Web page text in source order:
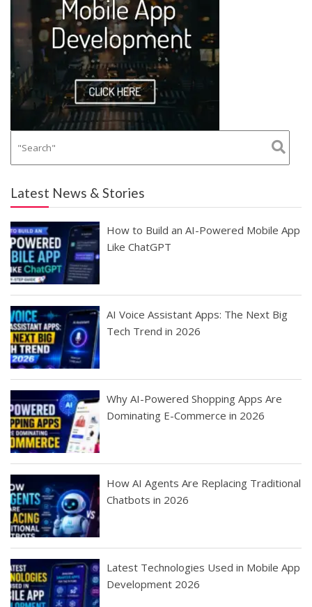
Latest News & Stories
How to Build an AI-Powered Mobile App
Like ChatGPT
AI Voice Assistant Apps: The Next Big
Tech Trend in 2026
Why AI-Powered Shopping Apps Are
Dominating E-Commerce in 2026
How AI Agents Are Replacing Traditional
Chatbots in 2026
Latest Technologies Used in Mobile App
Development 2026